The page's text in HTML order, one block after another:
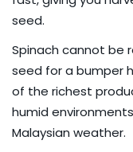
seed.
Spinach cannot be
seed for a bumper
of the richest
humid
Malaysian weather.